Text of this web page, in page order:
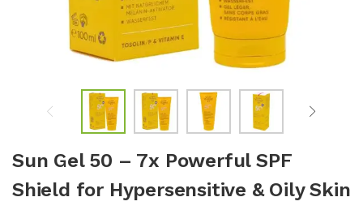
Sun Gel 50 – 7x Powerful SPF
Shield for Hypersensitive & Oily Skin